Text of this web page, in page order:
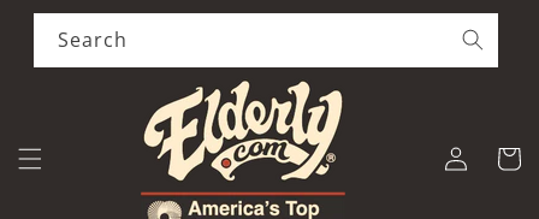
Skip to
content
Search
Log
in
Cart